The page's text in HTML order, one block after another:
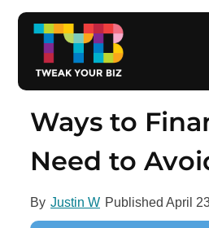
Ways to
Need to
By Justin W Published April